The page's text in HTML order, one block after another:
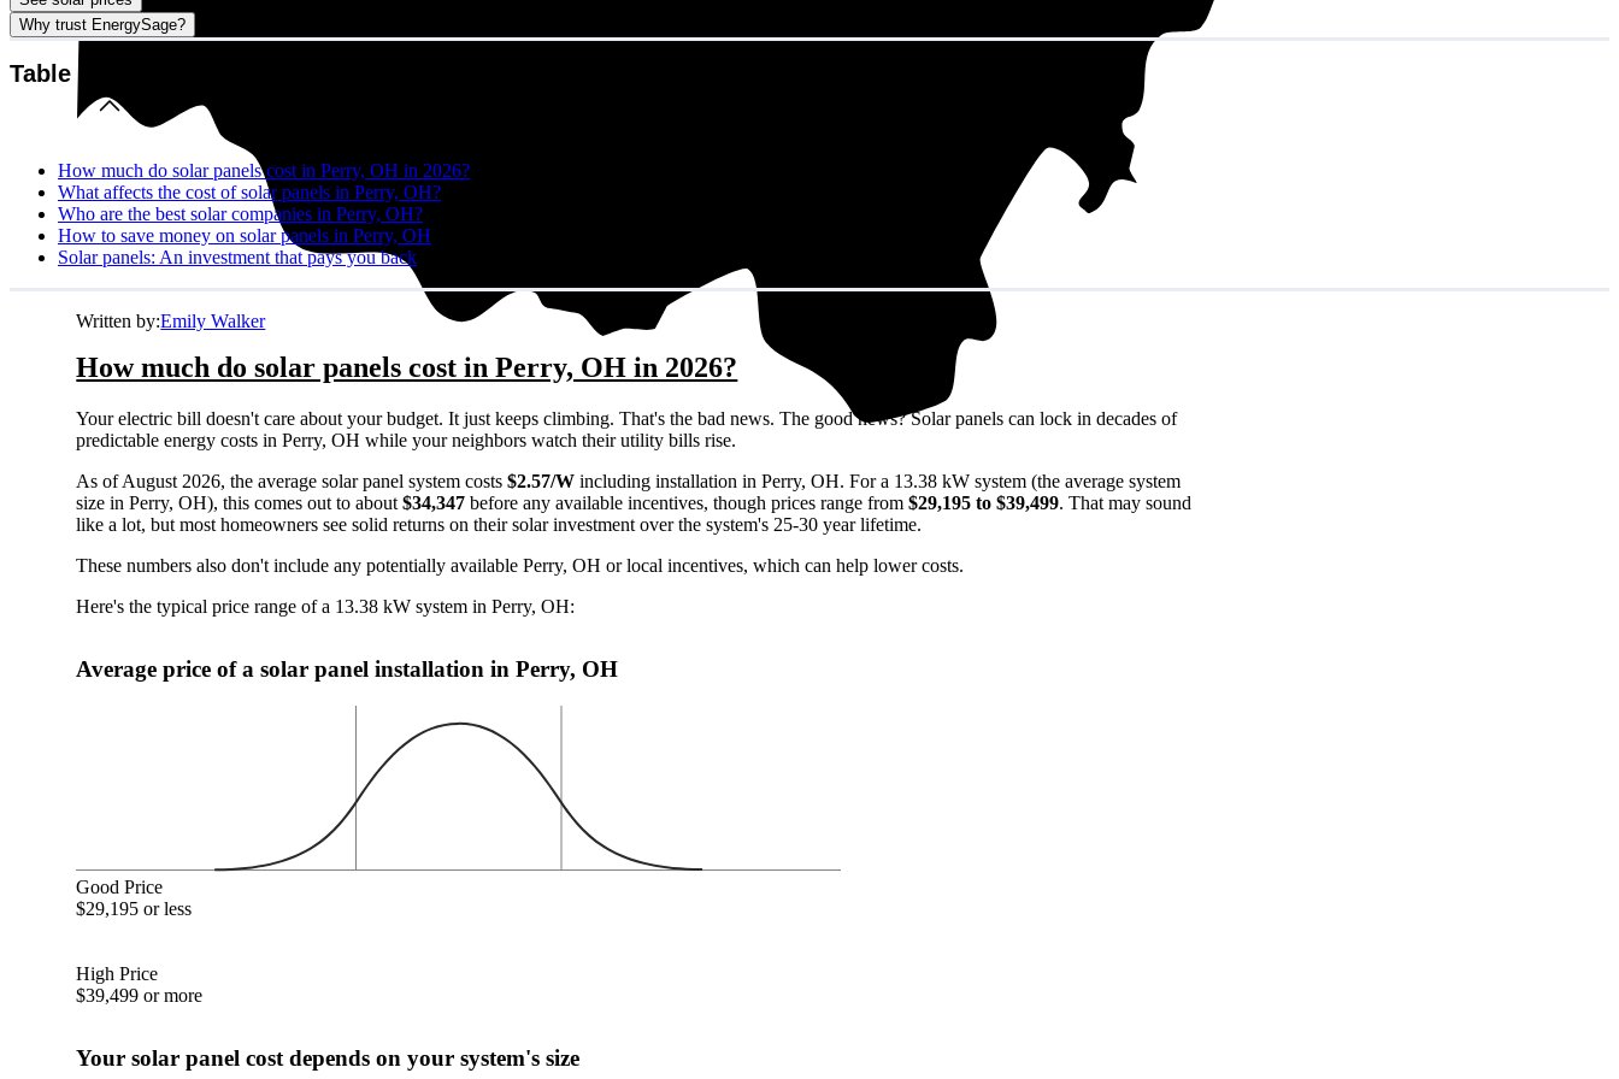
Why trust EnergySage?
Table of contents
How much do solar panels cost in Perry, OH in 2026?
What affects the cost of solar panels in Perry, OH?
Who are the best solar companies in Perry, OH?
How to save money on solar panels in Perry, OH
Solar panels: An investment that pays you back
Written by:Emily Walker
How much do solar panels cost in Perry, OH in 2026?
Your electric bill doesn't care about your budget. It just keeps climbing. That's the bad news. The good news? Solar panels can lock in decades of
predictable energy costs in Perry, OH while your neighbors watch their utility bills rise.
As of August 2026, the average solar panel system costs$2.57/W including installation in Perry, OH. For a 13.38 kW system (the average system
size in Perry, OH), this comes out to about$34,347 before any available incentives, though prices range from$29,195 to $39,499. That may sound
like a lot, but most homeowners see solid returns on their solar investment over the system's 25-30 year lifetime.
These numbers also don't include any potentially available Perry, OH or local incentives, which can help lower costs.
Here's the typical price range of a 13.38 kW system in Perry, OH:
Average price of a solar panel installation in Perry, OH
Good Price
$29,195 or less
High Price
$39,499 or more
Your solar panel cost depends on your system's size